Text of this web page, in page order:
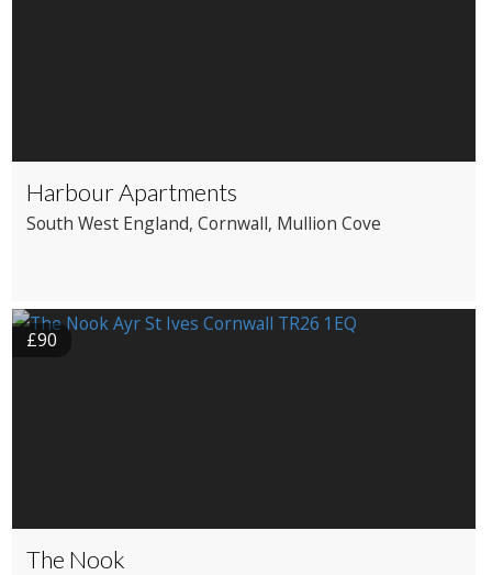
Harbour Apartments
South West England, Cornwall, Mullion Cove
£90
The Nook